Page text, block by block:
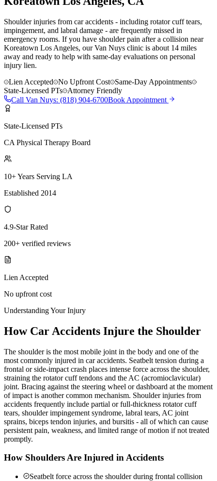
Shoulder injuries from car accidents - including rotator cuff tears,
impingement, and labral damage - are frequently missed in
emergency rooms. If you have shoulder pain after a collision near
Koreatown Los Angeles, our Van Nuys clinic is about 14 miles
away and ready to help with same-day evaluations on personal
injury lien.
Lien Accepted
No Upfront Cost
Same-Day Appointments
State-Licensed PTs
Attorney Friendly
Call Van Nuys: (818) 904-6700Book Appointment
State-Licensed PTs
CA Physical Therapy Board
10+ Years Serving LA
Established 2014
4.9-Star Rated
200+ verified reviews
Lien Accepted
No upfront cost
Understanding Your Injury
How Car Accidents Injure the Shoulder
The shoulder is the most mobile joint in the body and one of the
most commonly injured in car accidents. Seatbelt tension during a
frontal or side-impact crash places intense force across the shoulder,
straining the rotator cuff tendons and the AC (acromioclavicular)
joint. Bracing against the steering wheel or dashboard at the moment
of impact is another common mechanism. Shoulder injuries from
accidents frequently include partial or full-thickness rotator cuff
tears, shoulder impingement syndrome, labral tears, AC joint
sprains, biceps tendon injuries, and bursitis - all of which can cause
persistent pain, weakness, and limited range of motion if not treated
promptly.
How Shoulders Are Injured in Accidents
Seatbelt force across the shoulder during frontal collision